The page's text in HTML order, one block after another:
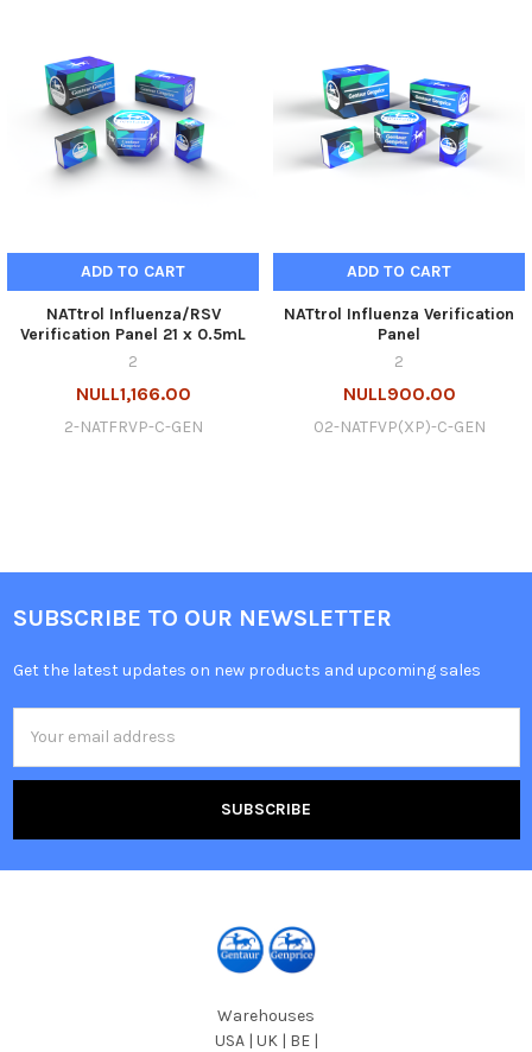
ADD TO CART
NATtrol Influenza/RSV
Verification Panel 21 x 0.5mL
2
NULL1,166.00
2-NATFRVP-C-GEN
ADD TO CART
NATtrol Influenza Verification
Panel
2
NULL900.00
02-NATFVP(XP)-C-GEN
SUBSCRIBE TO OUR NEWSLETTER
Get the latest updates on new products and upcoming sales
Address
Warehouses
USA | UK | BE |